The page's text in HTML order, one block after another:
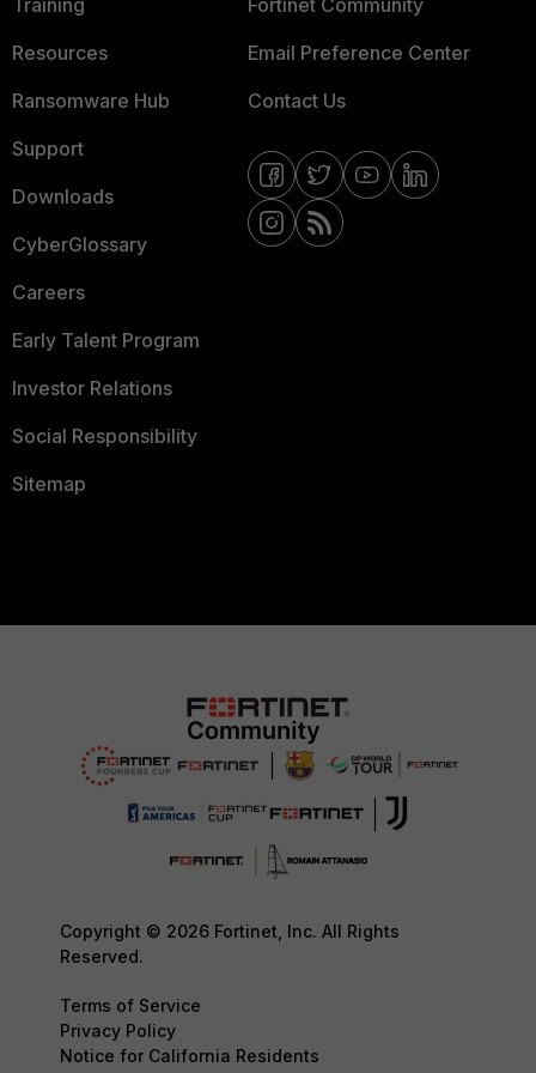
Training
Resources
Ransomware Hub
Support
Downloads
CyberGlossary
Careers
Early Talent Program
Investor Relations
Social Responsibility
Sitemap
Fortinet Community
Email Preference Center
Contact Us
Copyright © 2026 Fortinet, Inc. All Rights
Reserved.
Terms of Service
Privacy Policy
Notice for California Residents